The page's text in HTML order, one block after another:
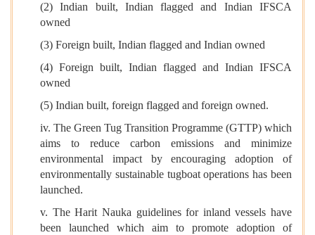
(2) Indian built, Indian flagged and Indian IFSCA
owned
(3) Foreign built, Indian flagged and Indian owned
(4) Foreign built, Indian flagged and Indian IFSCA
owned
(5) Indian built, foreign flagged and foreign owned.
iv. The Green Tug Transition Programme (GTTP) which
aims to reduce carbon emissions and minimize
environmental impact by encouraging adoption of
environmentally sustainable tugboat operations has been
launched.
v. The Harit Nauka guidelines for inland vessels have
been launched which aim to promote adoption of